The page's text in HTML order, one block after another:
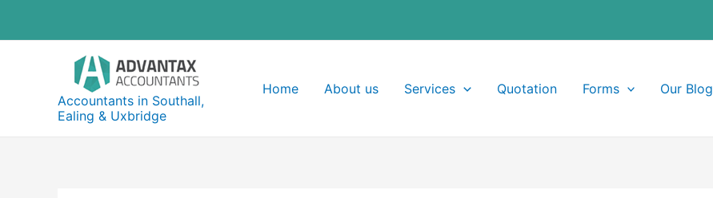
Accountants in Southall,
Ealing & Uxbridge
Home About us Services Quotation Forms Our Blog